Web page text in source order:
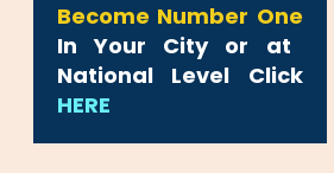
Become Number One
In Your City or at
National Level Click
HERE